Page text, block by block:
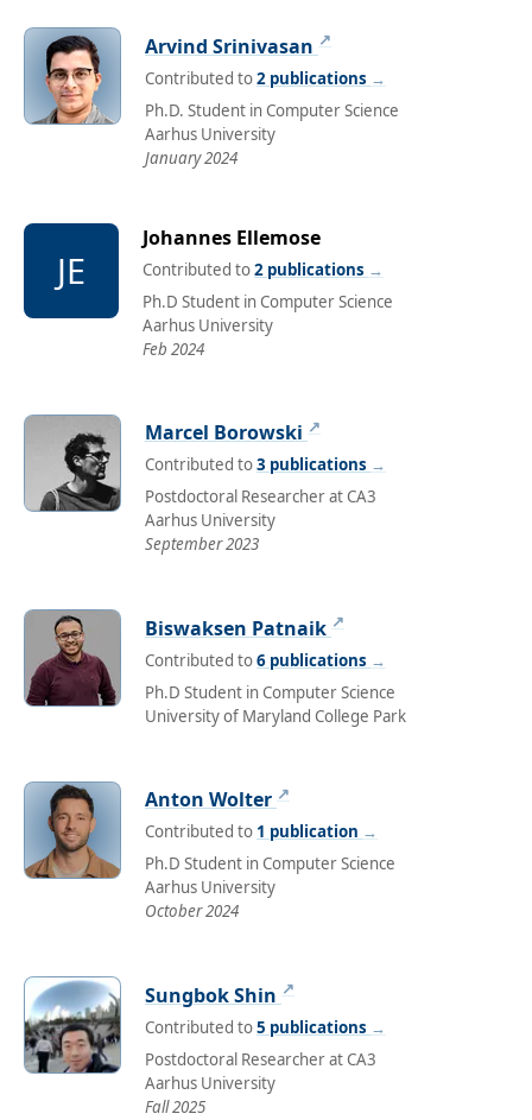
Arvind Srinivasan ↗
Contributed to2 publications →
Ph.D. Student in Computer Science
Aarhus University
January 2024
JE
Johannes Ellemose
Contributed to2 publications →
Ph.D Student in Computer Science
Aarhus University
Feb 2024
Marcel Borowski ↗
Contributed to3 publications →
Postdoctoral Researcher at CA3
Aarhus University
September 2023
Biswaksen Patnaik ↗
Contributed to6 publications →
Ph.D Student in Computer Science
University of Maryland College Park
Anton Wolter ↗
Contributed to 1 publication →
Ph.D Student in Computer Science
Aarhus University
October 2024
Sungbok Shin ↗
Contributed to5 publications →
Postdoctoral Researcher at CA3
Aarhus University
Fall 2025